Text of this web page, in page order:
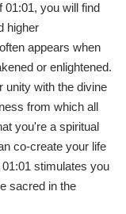
01:01, you will find
higher
appears when
or enlightened.
unity with the divine
from which all
you're a spiritual
co-create your life
stimulates you
sacred in the